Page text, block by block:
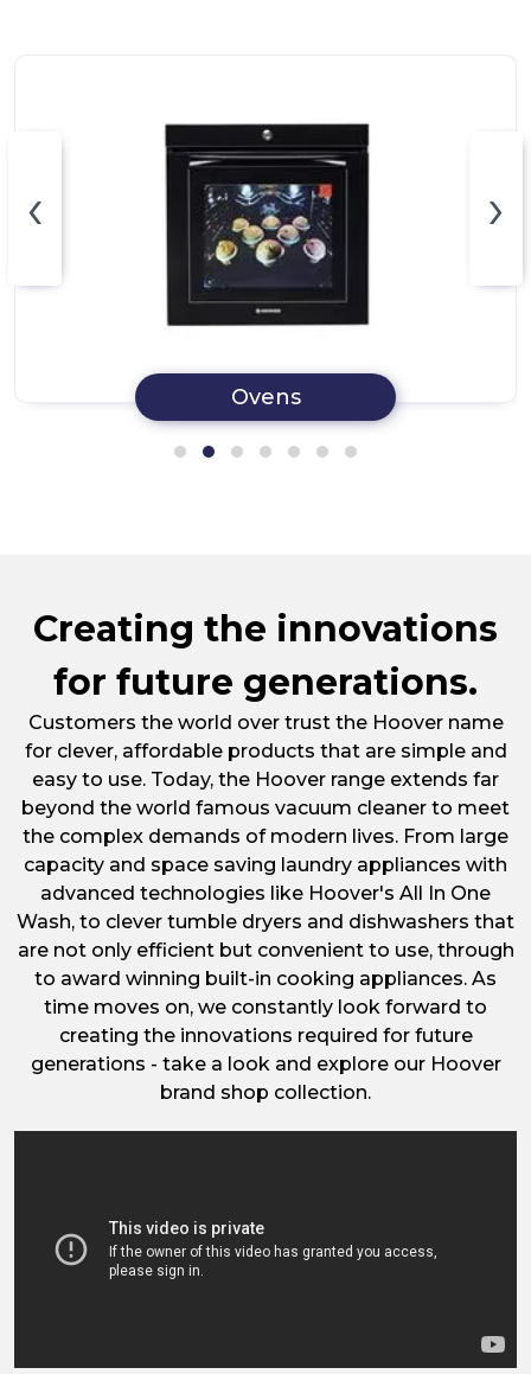
Ovens
‹ ›
Creating the innovations
for future generations.
Customers the world over trust the Hoover name
for clever, affordable products that are simple and
easy to use. Today, the Hoover range extends far
beyond the world famous vacuum cleaner to meet
the complex demands of modern lives. From large
capacity and space saving laundry appliances with
advanced technologies like Hoover's All In One
Wash, to clever tumble dryers and dishwashers that
are not only efficient but convenient to use, through
to award winning built-in cooking appliances. As
time moves on, we constantly look forward to
creating the innovations required for future
generations - take a look and explore our Hoover
brand shop collection.